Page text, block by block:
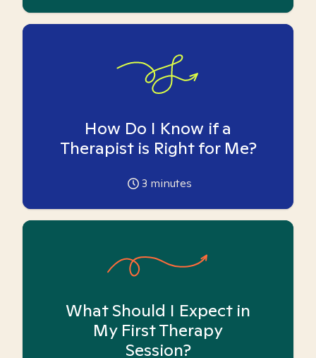
How Do I Know if a
Therapist is Right for Me?
3 minutes
What Should I Expect in
My First Therapy
Session?